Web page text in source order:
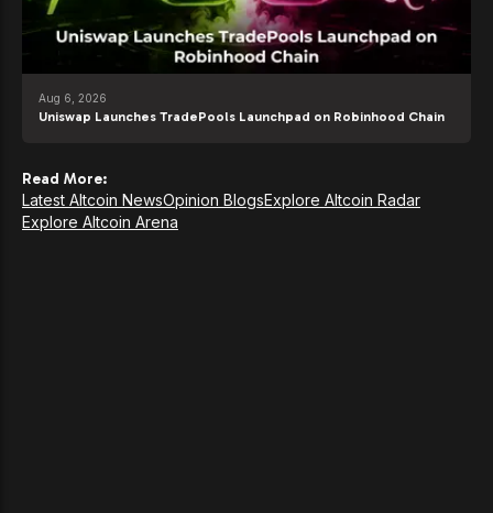
Aug 6, 2026
Uniswap Launches TradePools Launchpad on Robinhood Chain
Read More:
Latest Altcoin NewsOpinion BlogsExplore Altcoin Radar
Explore Altcoin Arena